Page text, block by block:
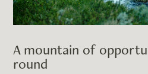
A mountain of
round